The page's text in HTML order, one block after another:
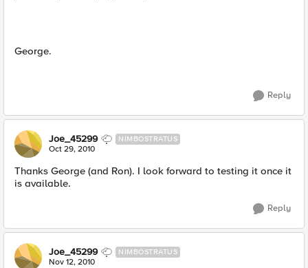
George.
Reply
Joe_45299 NIMBOSTRATUS
Oct 29, 2010
Thanks George (and Ron). I look forward to testing it once it
is available.
Reply
Joe_45299 NIMBOSTRATUS
Nov 12, 2010